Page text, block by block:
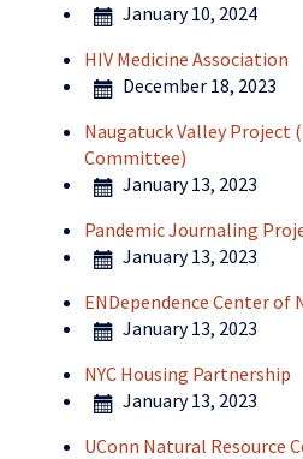
January 10, 2024
HIV Medicine Association
December 18, 2023
Naugatuck Valley Project
Committee)
January 13, 2023
Pandemic Journaling
January 13, 2023
ENDependence Center of
January 13, 2023
NYC Housing Partnership
January 13, 2023
UConn Natural Resource